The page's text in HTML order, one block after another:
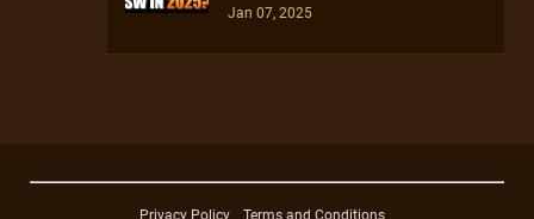
Jan 07, 2025
Privacy Policy
Terms and Conditions